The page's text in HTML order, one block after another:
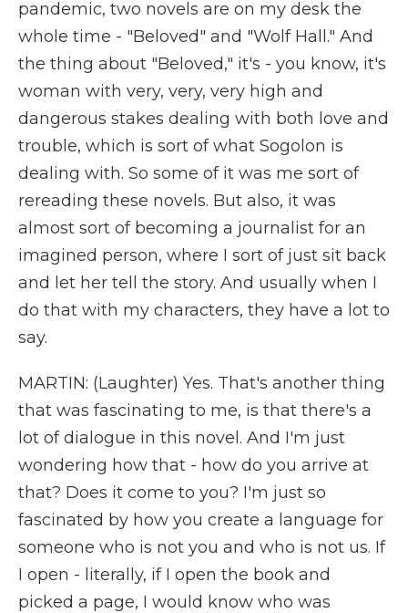
pandemic, two novels are on my desk the
whole time - "Beloved" and "Wolf Hall." And
the thing about "Beloved," it's - you know, it's
woman with very, very, very high and
dangerous stakes dealing with both love and
trouble, which is sort of what Sogolon is
dealing with. So some of it was me sort of
rereading these novels. But also, it was
almost sort of becoming a journalist for an
imagined person, where I sort of just sit back
and let her tell the story. And usually when I
do that with my characters, they have a lot to
say.
MARTIN: (Laughter) Yes. That's another thing
that was fascinating to me, is that there's a
lot of dialogue in this novel. And I'm just
wondering how that - how do you arrive at
that? Does it come to you? I'm just so
fascinated by how you create a language for
someone who is not you and who is not us. If
I open - literally, if I open the book and
picked a page, I would know who was